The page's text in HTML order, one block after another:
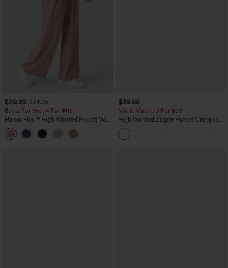
$29.95 $34.95
Buy 2 For $59, 4 For $118
Halara Flex™ High Waisted Pocket Wide
Leg Waffle Work Pants
$39.95
Mix & Match: 3 For $99
High Waisted Zipper Pocket Cropped
Linen-Feel Pants